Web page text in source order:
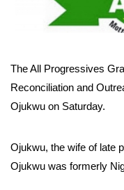
The All Progressives
Reconciliation and
Ojukwu on Saturday.
Ojukwu, the wife of late
Ojukwu was formerly